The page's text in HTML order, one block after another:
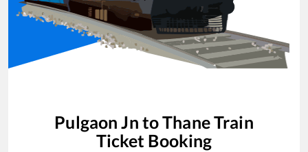
Pulgaon Jn toThaneTrain
Ticket Booking